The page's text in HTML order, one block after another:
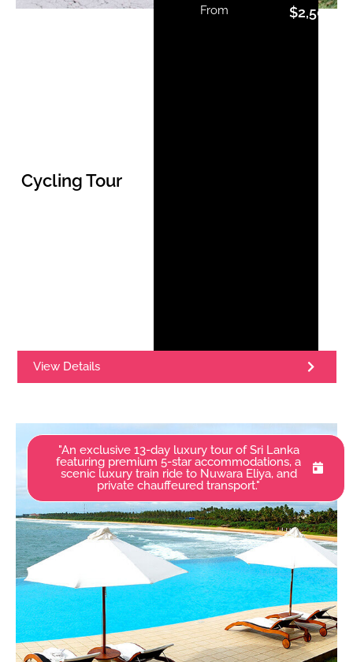
Cycling Tour
From $
View Details
"An exclusive 13-day luxury tour of Sri Lanka
featuring premium 5-star accommodations, a
scenic luxury train ride to Nuwara Eliya, and
private chauffeured transport."